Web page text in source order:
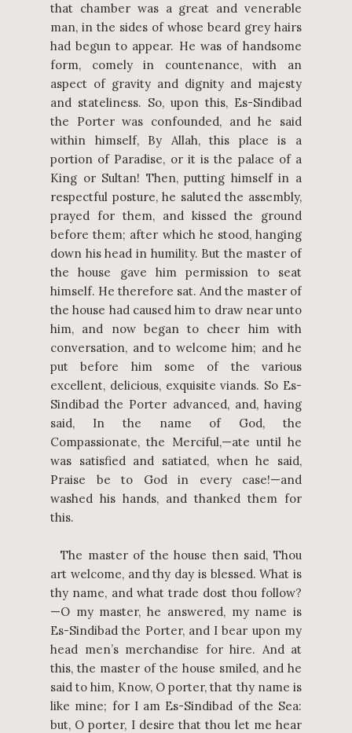
that chamber was a great and venerable
man, in the sides of whose beard grey hairs
had begun to appear. He was of handsome
form, comely in countenance, with an
aspect of gravity and dignity and majesty
and stateliness. So, upon this, Es-Sindibad
the Porter was confounded, and he said
within himself, By Allah, this place is a
portion of Paradise, or it is the palace of a
King or Sultan! Then, putting himself in a
respectful posture, he saluted the assembly,
prayed for them, and kissed the ground
before them; after which he stood, hanging
down his head in humility. But the master of
the house gave him permission to seat
himself. He therefore sat. And the master of
the house had caused him to draw near unto
him, and now began to cheer him with
conversation, and to welcome him; and he
put before him some of the various
excellent, delicious, exquisite viands. So Es-
Sindibad the Porter advanced, and, having
said, In the name of God, the
Compassionate, the Merciful,—ate until he
was satisfied and satiated, when he said,
Praise be to God in every case!—and
washed his hands, and thanked them for
this.
The master of the house then said, Thou
art welcome, and thy day is blessed. What is
thy name, and what trade dost thou follow?
—O my master, he answered, my name is
Es-Sindibad the Porter, and I bear upon my
head men’s merchandise for hire. And at
this, the master of the house smiled, and he
said to him, Know, O porter, that thy name is
like mine; for I am Es-Sindibad of the Sea:
but, O porter, I desire that thou let me hear